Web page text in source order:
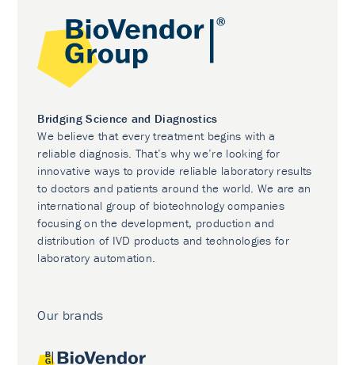
Bridging Science and Diagnostics
We believe that every treatment begins with a
reliable diagnosis. That’s why we’re looking for
innovative ways to provide reliable laboratory results
to doctors and patients around the world. We are an
international group of biotechnology companies
focusing on the development, production and
distribution of IVD products and technologies for
laboratory automation.
Our brands